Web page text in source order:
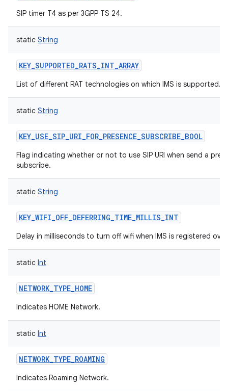
SIP timer T4 as per 3GPP TS 24.
static String
KEY_SUPPORTED_RATS_INT_ARRAY
List of different RAT technologies on which IMS is supported.
static String
KEY_USE_SIP_URI_FOR_PRESENCE_SUBSCRIBE_BOOL
Flag indicating whether or not to use SIP URI when send a
subscribe.
static String
KEY_WIFI_OFF_DEFERRING_TIME_MILLIS_INT
Delay in milliseconds to turn off wifi when IMS is registered
static Int
NETWORK_TYPE_HOME
Indicates HOME Network.
static Int
NETWORK_TYPE_ROAMING
Indicates Roaming Network.